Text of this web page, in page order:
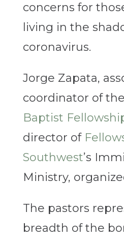
concerns for
living in the
coronavirus.
Jorge Zapata,
coordinator of the
Baptist
director of
Southwest’s
Ministry,
The pastors
breadth of the